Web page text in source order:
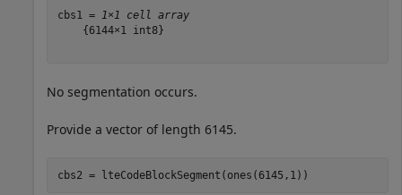
cbs1 = 1×1 cell array
    {6144×1 int8}
No segmentation occurs.
Provide a vector of length 6145.
cbs2 = lteCodeBlockSegment(ones(6145,1))